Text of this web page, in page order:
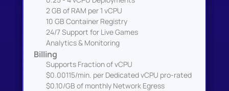
2 GB of RAM per 1 vCPU
10 GB Container Registry
24/7 Support for Live Games
Analytics & Monitoring
Billing
Supports Fraction of vCPU
$0.00115/min. per Dedicated vCPU pro-rated
$0.10/GB of monthly Network Egress